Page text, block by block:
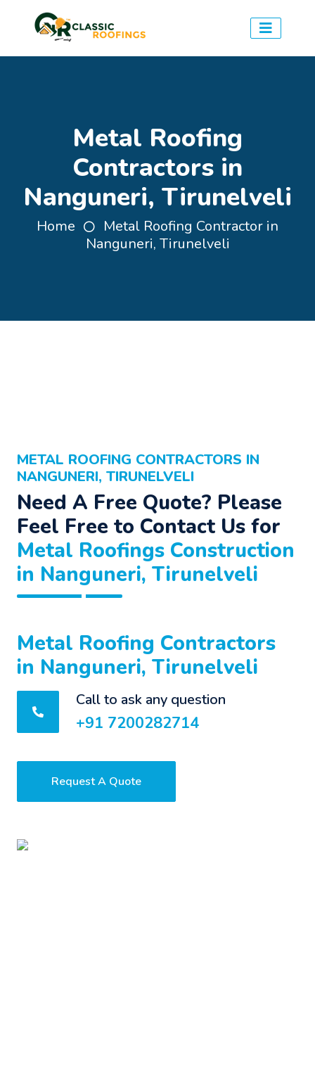
Metal Roofing
Contractors in
Nanguneri, Tirunelveli
Home
Metal Roofing Contractor in
Nanguneri, Tirunelveli
METAL ROOFING CONTRACTORS IN
NANGUNERI, TIRUNELVELI
Need A Free Quote? Please
Feel Free to Contact Us for
Metal Roofings Construction
in Nanguneri, Tirunelveli
Metal Roofing Contractors
in Nanguneri, Tirunelveli
Call to ask any question
+91 7200282714
Request A Quote